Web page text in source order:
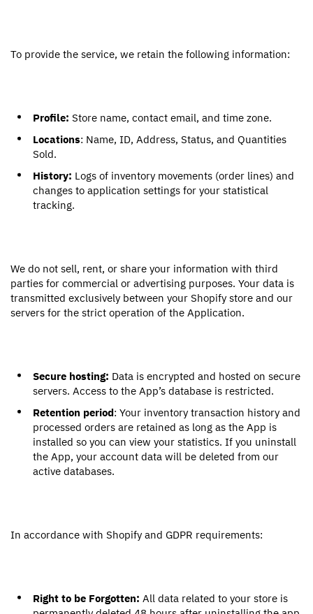
To provide the service, we retain the following information:
Profile: Store name, contact email, and time zone.
Locations: Name, ID, Address, Status, and Quantities
Sold.
History: Logs of inventory movements (order lines) and
changes to application settings for your statistical
tracking.
We do not sell, rent, or share your information with third
parties for commercial or advertising purposes. Your data is
transmitted exclusively between your Shopify store and our
servers for the strict operation of the Application.
Secure hosting: Data is encrypted and hosted on secure
servers. Access to the App’s database is restricted.
Retention period: Your inventory transaction history and
processed orders are retained as long as the App is
installed so you can view your statistics. If you uninstall
the App, your account data will be deleted from our
active databases.
In accordance with Shopify and GDPR requirements:
Right to be Forgotten: All data related to your store is